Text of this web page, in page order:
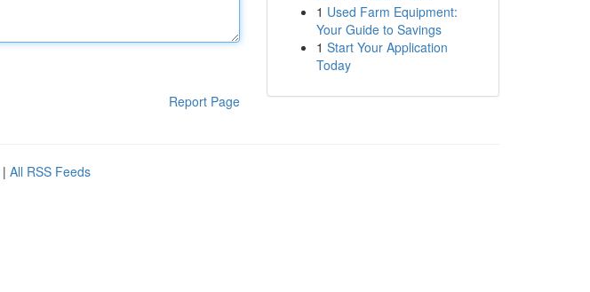
Report Page
1 Used Farm Equipment:
Your Guide to Savings
1 Start Your Application
Today
| All RSS Feeds